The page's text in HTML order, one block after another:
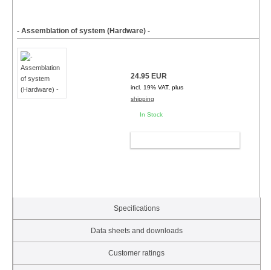
- Assemblation of system (Hardware) -
24.95 EUR
incl. 19% VAT, plus
shipping
In Stock
Specifications
Data sheets and downloads
Customer ratings